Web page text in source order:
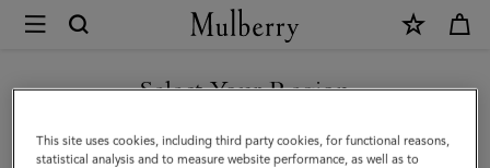
Mulberry
Puzzle
Keyring
Select Your Region
You are currently browsing the New Zealand site but we noticed
you are in United States.
This site uses cookies, including third party cookies, for functional reasons,
statistical analysis and to measure website performance, as well as to